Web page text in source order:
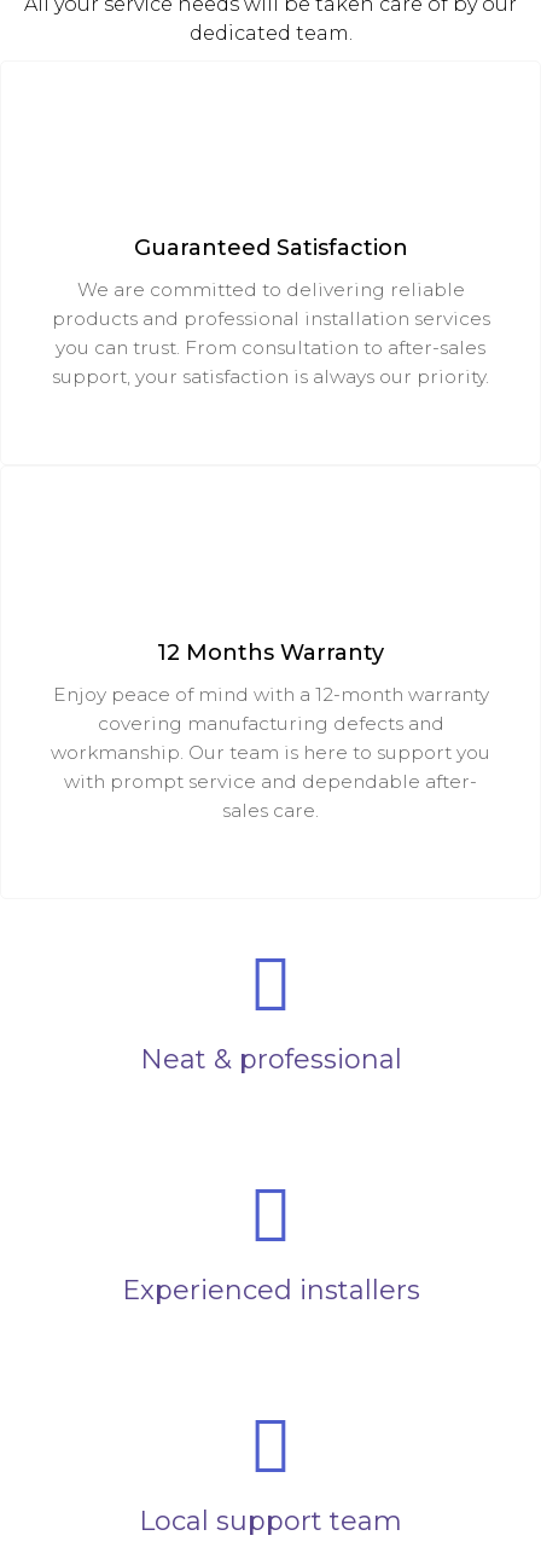
dedicated team.
Guaranteed Satisfaction
We are committed to delivering reliable
products and professional installation services
you can trust. From consultation to after-sales
support, your satisfaction is always our priority.
12 Months Warranty
Enjoy peace of mind with a 12-month warranty
covering manufacturing defects and
workmanship. Our team is here to support you
with prompt service and dependable after-
sales care.
Neat & professional
Experienced installers
Local support team